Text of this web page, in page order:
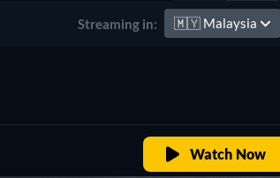
Streaming in: 🇲🇾 Malaysia
Watch Now